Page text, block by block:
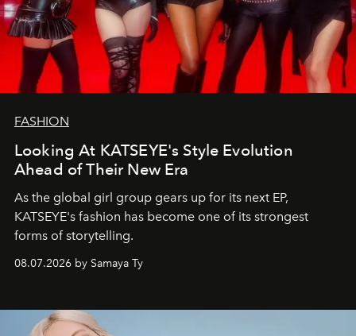
FASHION
Looking At KATSEYE's Style Evolution
Ahead of Their New Era
As the global girl group gears up for its next EP,
KATSEYE's fashion has become one of its strongest
forms of storytelling.
08.07.2026 by Samaya Ty